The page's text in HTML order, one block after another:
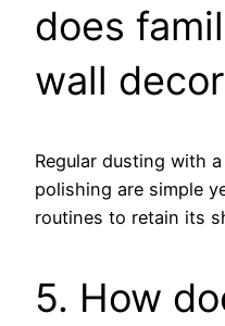
does
wall
Regular dusting with
polishing are simple
routines to retain its
5. How